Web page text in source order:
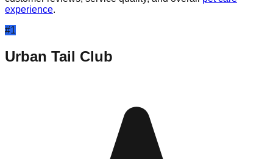
experience.
#1
Urban Tail Club